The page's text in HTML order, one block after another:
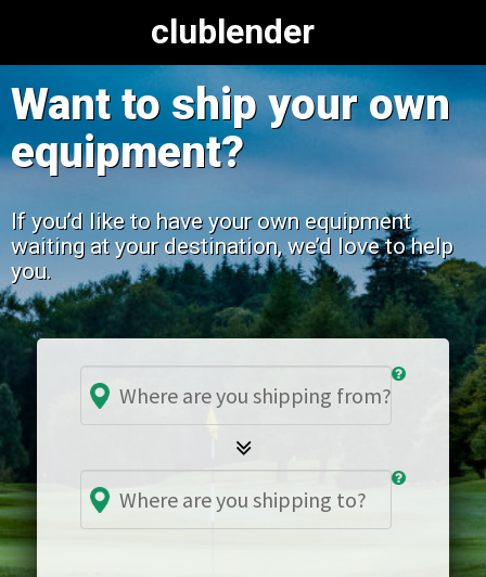
clublender
Want to ship your own
equipment?
If you’d like to have your own equipment
waiting at your destination, we’d love to help
you.